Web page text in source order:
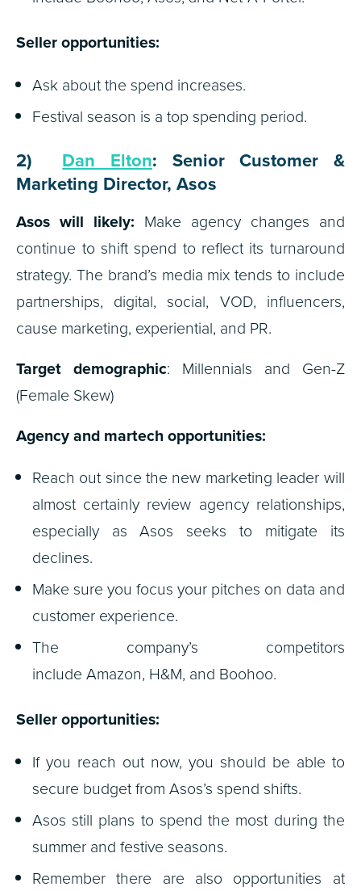
Seller opportunities:
Ask about the spend increases.
Festival season is a top spending period.
2) Dan Elton: Senior Customer &
Marketing Director, Asos
Asos will likely: Make agency changes and
continue to shift spend to reflect its turnaround
strategy. The brand’s media mix tends to include
partnerships, digital, social, VOD, influencers,
cause marketing, experiential, and PR.
Target demographic: Millennials and Gen-Z
(Female Skew)
Agency and martech opportunities:
Reach out since the new marketing leader will
almost certainly review agency relationships,
especially as Asos seeks to mitigate its
declines.
Make sure you focus your pitches on data and
customer experience.
The company’s competitors
include Amazon, H&M, and Boohoo.
Seller opportunities:
If you reach out now, you should be able to
secure budget from Asos’s spend shifts.
Asos still plans to spend the most during the
summer and festive seasons.
Remember there are also opportunities at